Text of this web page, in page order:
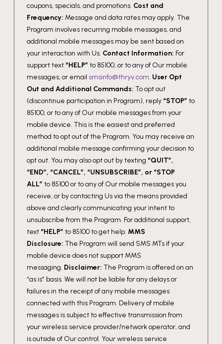
coupons, specials, and promotions. Cost and
Frequency: Message and data rates may apply. The
Program involves recurring mobile messages, and
additional mobile messages may be sent based on
your interaction with Us. Contact Information: For
support text “HELP” to 85100, or to any of Our mobile
messages, or email smsinfo@thryv.com. User Opt
Out and Additional Commands: To opt out
(discontinue participation in Program), reply “STOP” to
85100, or to any of Our mobile messages from your
mobile device. This is the easiest and preferred
method to opt out of the Program. You may receive an
additional mobile message confirming your decision to
opt out. You may also opt out by texting “QUIT”,
“END”, “CANCEL”, “UNSUBSCRIBE”, or “STOP
ALL” to 85100 or to any of Our mobile messages you
receive, or by contacting Us via the means provided
above and clearly communicating your intent to
unsubscribe from the Program. For additional support,
text “HELP” to 85100 to get help. MMS
Disclosure: The Program will send SMS MTs if your
mobile device does not support MMS
messaging. Disclaimer: The Program is offered on an
“as is” basis. We will not be liable for any delays or
failures in the receipt of any mobile messages
connected with this Program. Delivery of mobile
messages is subject to effective transmission from
your wireless service provider/network operator, and
is outside of Our control. Your wireless service